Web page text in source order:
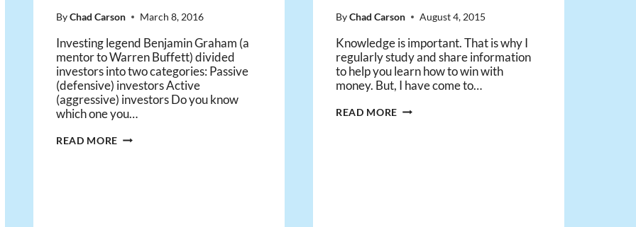
ByChad Carson March 8, 2016
Investing legend Benjamin Graham (a
mentor to Warren Buffett) divided
investors into two categories: Passive
(defensive) investors Active
(aggressive) investors Do you know
which one you…
READ MORE ACTIVE
ByChad Carson August 4, 2015
Knowledge is important. That is why I
regularly study and share information
to help you learn how to win with
money. But, I have come to…
READ MORE SHIFT